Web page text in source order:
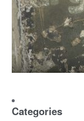
Categories